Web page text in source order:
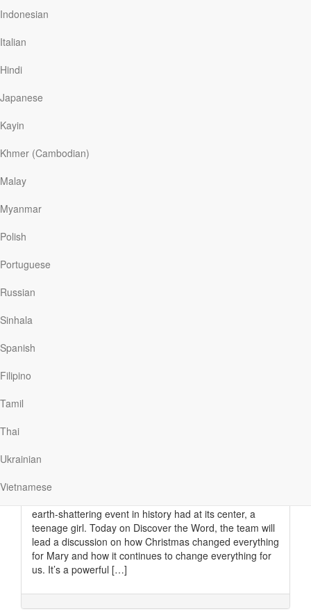
Indonesian
Italian
Hindi
Japanese
Kayin
Khmer (Cambodian)
Malay
Myanmar
Polish
Portuguese
Russian
Sinhala
Spanish
Filipino
Tamil
Thai
Ukrainian
Vietnamese
up in Auckland with my family?” I think.
Our Daily Bread
A few years ago, a friend of mine lost track of her young
back up the escalator, retracing her steps in an effort to
arms.
Thinking of my friend who would have done anything to
for the…
Every generation has its heroes—valiant soldiers,
earth-shattering event in history had at its center, a
teenage girl. Today on Discover the Word, the team will
lead a discussion on how Christmas changed everything
for Mary and how it continues to change everything for
us. It’s a powerful […]